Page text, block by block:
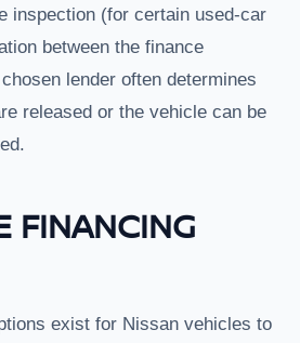
inspection (for certain used-car
between the finance
lender often determines
released or the vehicle can be
FINANCING
exist for Nissan vehicles to